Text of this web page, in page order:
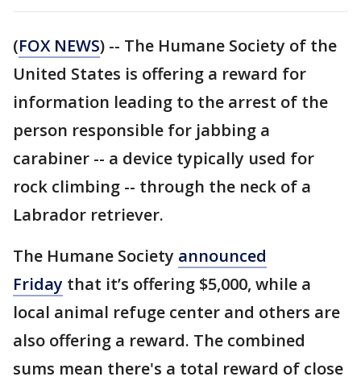
(FOX NEWS) -- The Humane Society of the
United States is offering a reward for
information leading to the arrest of the
person responsible for jabbing a
carabiner -- a device typically used for
rock climbing -- through the neck of a
Labrador retriever.
The Humane Society announced
Friday that it’s offering $5,000, while a
local animal refuge center and others are
also offering a reward. The combined
sums mean there's a total reward of close